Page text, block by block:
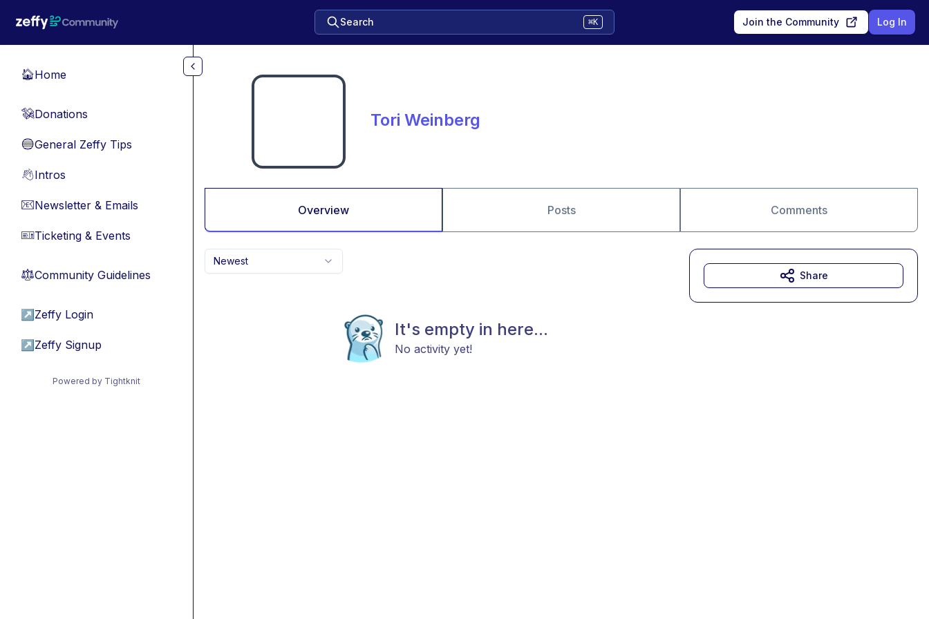
Search ⌘K Join the Community Log In
🏠Home
💸Donations
🔵General Zeffy Tips
👋Intros
📧Newsletter & Emails
🎫Ticketing & Events
⚖︎Community Guidelines
↗ Zeffy Login
↗ Zeffy Signup
Powered by Tightknit
Tori Weinberg
Overview Posts Comments
Newest
It's empty in here...
No activity yet!
Share